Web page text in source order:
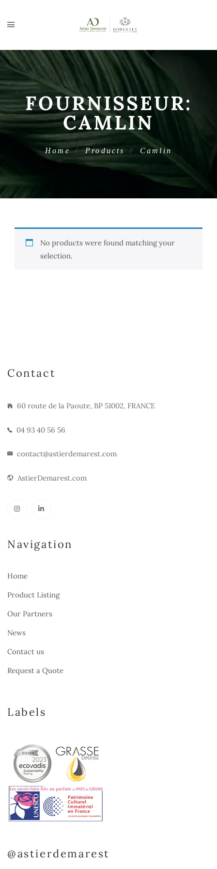
FOURNISSEUR:
CAMLIN
Home Products Camlin
No products were found matching your
selection.
Contact
60 route de la Paoute, BP 51002, FRANCE
04 93 40 56 56
contact@astierdemarest.com
AstierDemarest.com
Navigation
Home
Product Listing
Our Partners
News
Contact us
Request a Quote
Labels
@astierdemarest